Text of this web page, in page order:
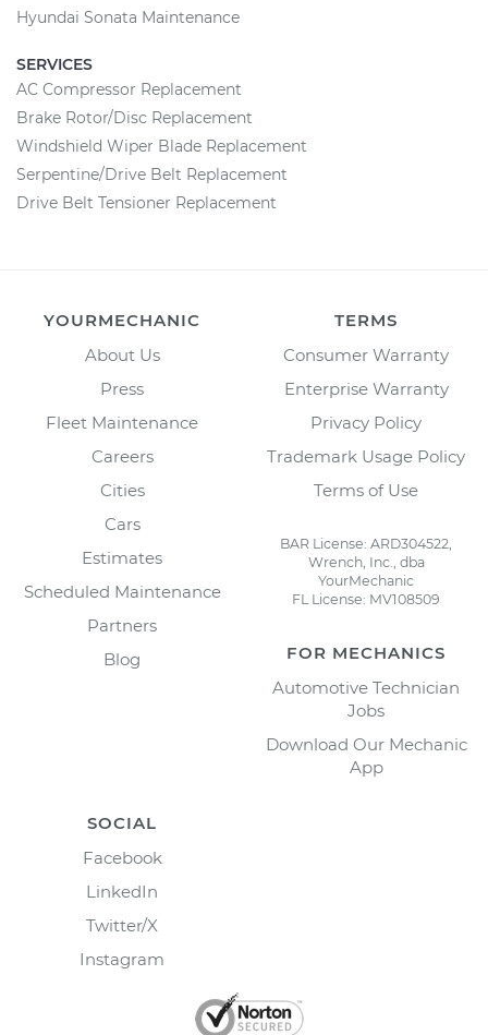
Hyundai Sonata Maintenance
SERVICES
AC Compressor Replacement
Brake Rotor/Disc Replacement
Windshield Wiper Blade Replacement
Serpentine/Drive Belt Replacement
Drive Belt Tensioner Replacement
YOURMECHANIC
About Us
Press
Fleet Maintenance
Careers
Cities
Cars
Estimates
Scheduled Maintenance
Partners
Blog
TERMS
Consumer Warranty
Enterprise Warranty
Privacy Policy
Trademark Usage Policy
Terms of Use
BAR License: ARD304522,
Wrench, Inc., dba
YourMechanic
FL License: MV108509
FOR MECHANICS
Automotive Technician
Jobs
Download Our Mechanic
App
SOCIAL
Facebook
LinkedIn
Twitter/X
Instagram